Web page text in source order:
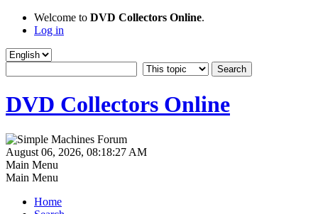
Welcome to DVD Collectors Online.
Log in
DVD Collectors Online
August 06, 2026, 08:18:27 AM
Main Menu
Main Menu
Home